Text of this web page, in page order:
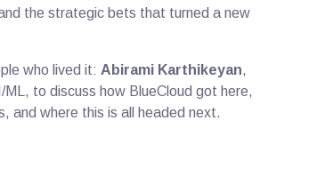
the strategic bets that turned a new
who lived it: Abirami Karthikeyan,
to discuss how BlueCloud got here,
and where this is all headed next.